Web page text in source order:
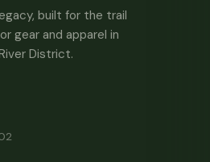
built for the trail
gear and apparel in
District.